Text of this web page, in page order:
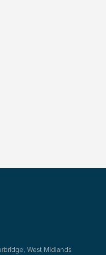
West Midlands